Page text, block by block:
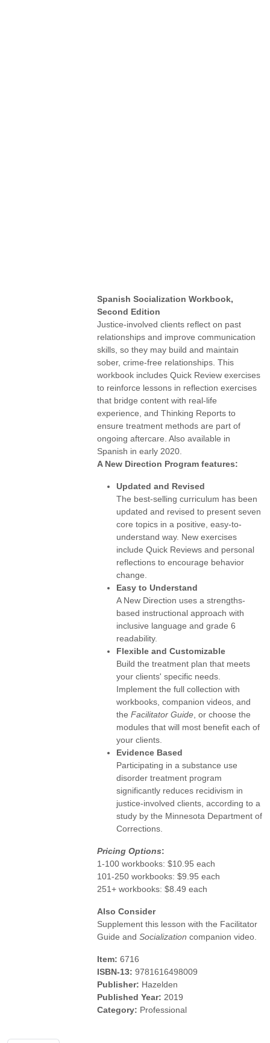
Spanish Socialization Workbook,
Second Edition
Justice-involved clients reflect on past
relationships and improve communication
skills, so they may build and maintain
sober, crime-free relationships. This
workbook includes Quick Review exercises
to reinforce lessons in reflection exercises
that bridge content with real-life
experience, and Thinking Reports to
ensure treatment methods are part of
ongoing aftercare. Also available in
Spanish in early 2020.
A New Direction Program features:
Updated and Revised
The best-selling curriculum has been
updated and revised to present seven
core topics in a positive, easy-to-
understand way. New exercises
include Quick Reviews and personal
reflections to encourage behavior
change.
Easy to Understand
A New Direction uses a strengths-
based instructional approach with
inclusive language and grade 6
readability.
Flexible and Customizable
Build the treatment plan that meets
your clients' specific needs.
Implement the full collection with
workbooks, companion videos, and
theFacilitator Guide , or choose the
modules that will most benefit each of
your clients.
Evidence Based
Participating in a substance use
disorder treatment program
significantly reduces recidivism in
justice-involved clients, according to a
study by the Minnesota Department of
Corrections.
Pricing Options:
1-100 workbooks: $10.95 each
101-250 workbooks: $9.95 each
251+ workbooks: $8.49 each
Also Consider
Supplement this lesson with the Facilitator
Guide andSocialization companion video.
Item: 6716
ISBN-13: 9781616498009
Publisher: Hazelden
Published Year: 2019
Category: Professional